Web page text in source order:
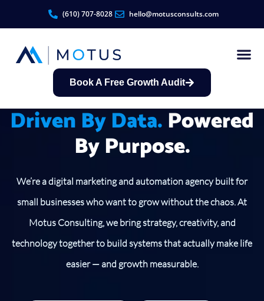
(610) 707-8028 hello@motusconsults.com
Book A Free Growth Audit
Driven By Data.Powered
By Purpose.
We’re a digital marketing and automation agency built for
small businesses who want to grow without the chaos. At
Motus Consulting, we bring strategy, creativity, and
technology together to build systems that actually make life
easier — and growth measurable.